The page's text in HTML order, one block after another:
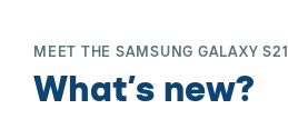
MEET THE SAMSUNG GALAXY S21
What’s new?